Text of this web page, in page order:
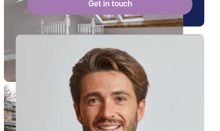
Get in touch
View Billy's profile